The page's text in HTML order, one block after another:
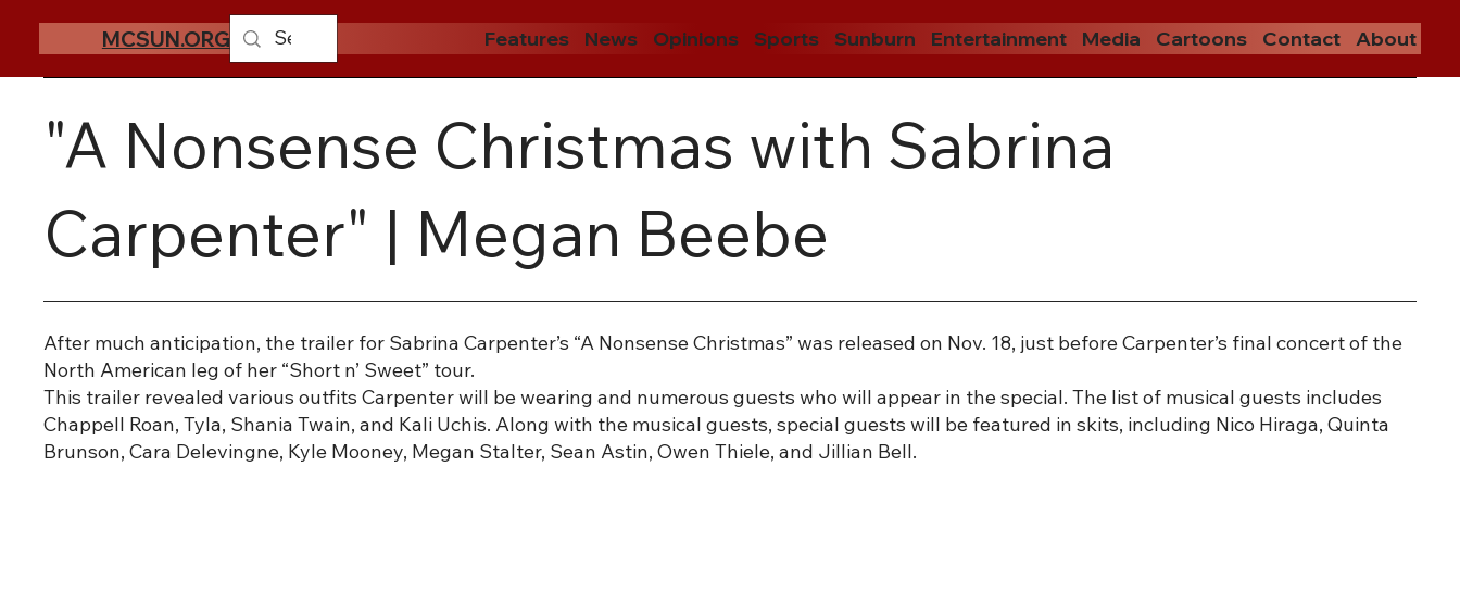
Features News Opinions Sports Sunburn Entertainment Media Cartoons Contact About
MCSUN.ORG
"A Nonsense Christmas with Sabrina
Carpenter" | Megan Beebe
After much anticipation, the trailer for Sabrina Carpenter’s “A Nonsense Christmas” was released on Nov. 18, just before Carpenter’s final concert of the
North American leg of her “Short n’ Sweet” tour.
This trailer revealed various outfits Carpenter will be wearing and numerous guests who will appear in the special. The list of musical guests includes
Chappell Roan, Tyla, Shania Twain, and Kali Uchis. Along with the musical guests, special guests will be featured in skits, including Nico Hiraga, Quinta
Brunson, Cara Delevingne, Kyle Mooney, Megan Stalter, Sean Astin, Owen Thiele, and Jillian Bell.